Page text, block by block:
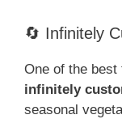
🔄 Infinitely
One of the
infinitely
seasonal